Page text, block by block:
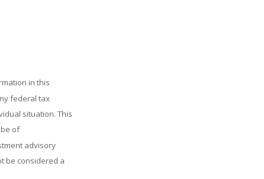
in this
federal tax
situation. This
of
advisory
be considered a